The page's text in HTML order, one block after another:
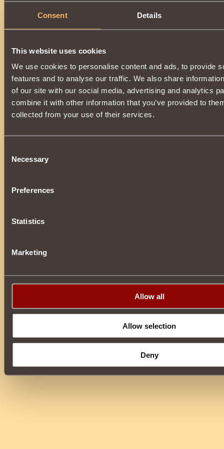
Consent Details
This website uses cookies
We use cookies to personalise content and ads, to provide
features and to analyse our traffic. We also share
of our site with our social media, advertising and analytics
combine it with other information that you’ve provided to
collected from your use of their services.
Selection
Necessary
Preferences
Statistics
Marketing
Allow all
Allow selection
Deny